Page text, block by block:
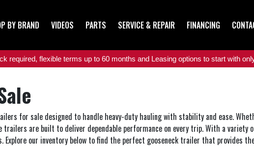
BY BRAND VIDEOS PARTS SERVICE & REPAIR FINANCING
required, flexible terms up to 60 months and Leasing options to start with
for sale designed to handle heavy-duty hauling with stability and ease.
are built to deliver dependable performance on every trip. With a variety
Explore our inventory below to find the perfect gooseneck trailer that provides